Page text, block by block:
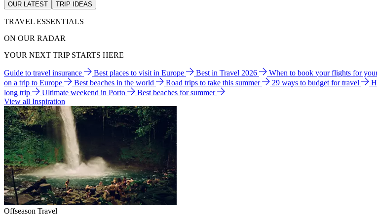
OUR LATEST TRIP IDEAS
TRAVEL ESSENTIALS
ON OUR RADAR
YOUR NEXT TRIP STARTS HERE
Guide to travel insurance Best places to visit in Europe Best in Travel 2026 When to book your flights for
on a trip to Europe
Best beaches in the world Road trips to take this summer 29 ways to budget for travel
long trip
Ultimate weekend in Porto
Best beaches for summer
View all Inspiration
Offseason Travel